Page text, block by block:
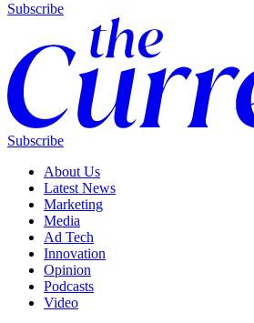
Subscribe
Subscribe
About Us
Latest News
Marketing
Media
Ad Tech
Innovation
Opinion
Podcasts
Video